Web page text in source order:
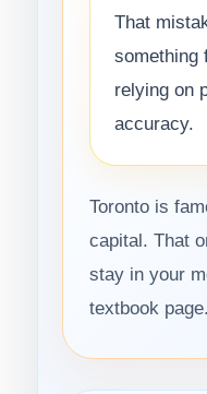
That
something
relying on
accuracy.
Toronto is
capital. That
stay in your
textbook page.